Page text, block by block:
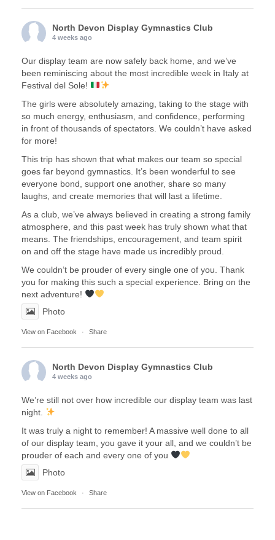
North Devon Display Gymnastics Club
4 weeks ago
Our display team are now safely back home, and we’ve
been reminiscing about the most incredible week in Italy at
Festival del Sole!
The girls were absolutely amazing, taking to the stage with
so much energy, enthusiasm, and confidence, performing
in front of thousands of spectators. We couldn’t have asked
for more!
This trip has shown that what makes our team so special
goes far beyond gymnastics. It’s been wonderful to see
everyone bond, support one another, share so many
laughs, and create memories that will last a lifetime.
As a club, we’ve always believed in creating a strong family
atmosphere, and this past week has truly shown what that
means. The friendships, encouragement, and team spirit
on and off the stage have made us incredibly proud.
We couldn’t be prouder of every single one of you. Thank
you for making this such a special experience. Bring on the
next adventure!
Photo
View on Facebook · Share
North Devon Display Gymnastics Club
4 weeks ago
We’re still not over how incredible our display team was last
night.
It was truly a night to remember! A massive well done to all
of our display team, you gave it your all, and we couldn’t be
prouder of each and every one of you
Photo
View on Facebook · Share